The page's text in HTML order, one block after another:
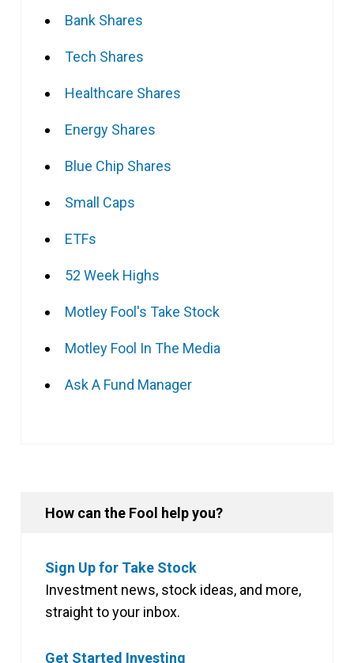
Bank Shares
Tech Shares
Healthcare Shares
Energy Shares
Blue Chip Shares
Small Caps
ETFs
52 Week Highs
Motley Fool's Take Stock
Motley Fool In The Media
Ask A Fund Manager
How can the Fool help you?
Sign Up for Take Stock
Investment news, stock ideas, and more,
straight to your inbox.
Get Started Investing